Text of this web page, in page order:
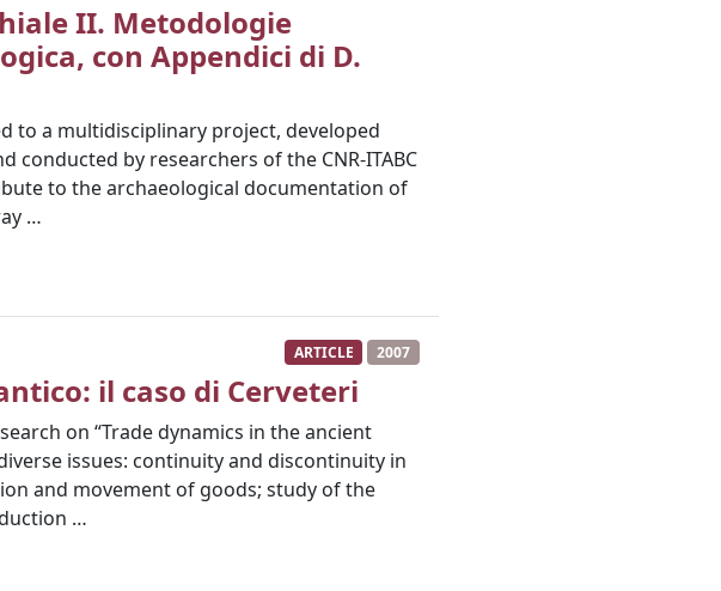
II. Metodologie
con Appendici di D.
to a multidisciplinary project, developed
by researchers of the CNR-ITABC
to the archaeological documentation of
…
ARTICLE 2007
il caso di Cerveteri
on “Trade dynamics in the ancient
issues: continuity and discontinuity in
and movement of goods; study of the
…